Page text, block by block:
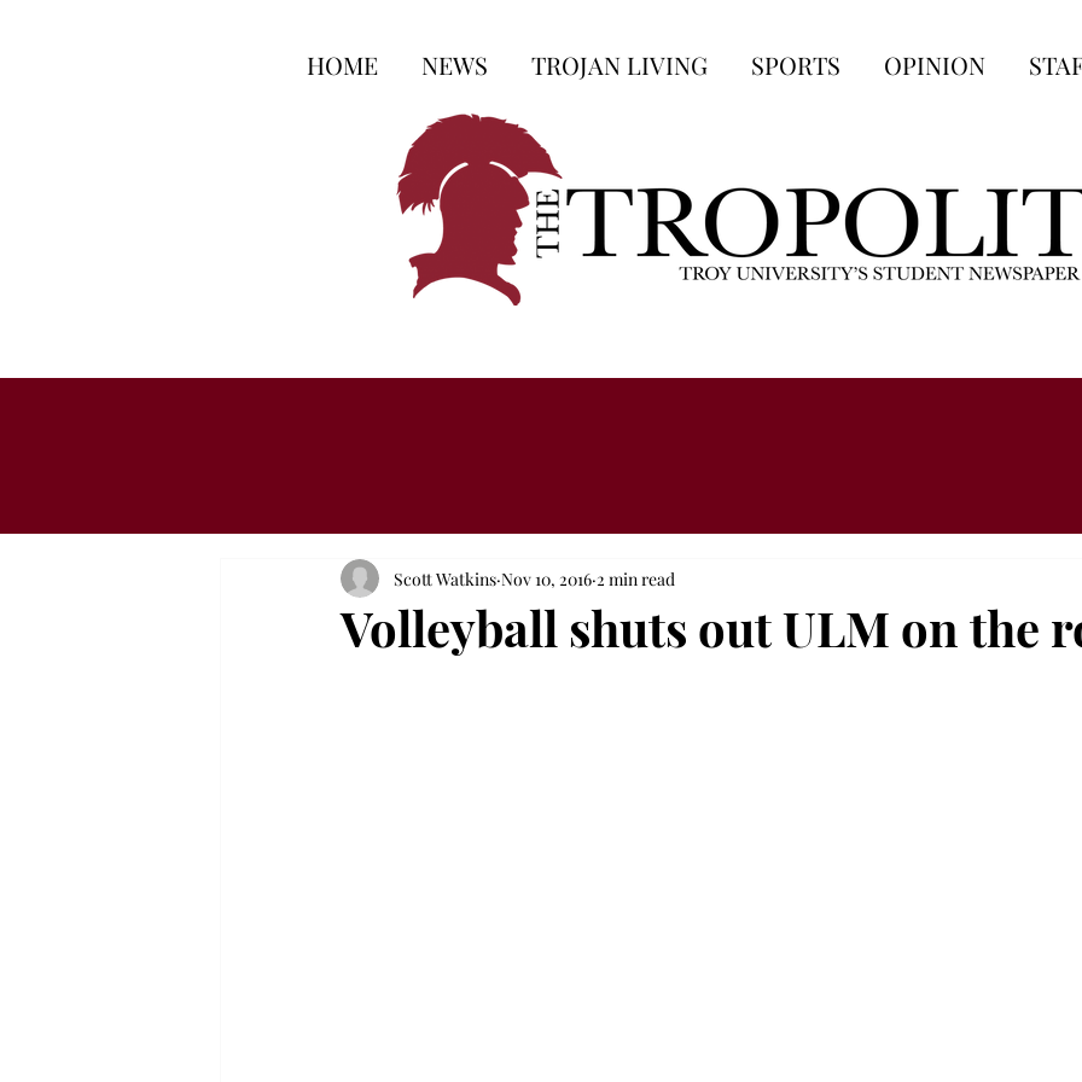
HOME NEWS TROJAN LIVING SPORTS OPINION
Volleyball shuts out ULM on the
Scott Watkins Nov 10, 2016 2 min read